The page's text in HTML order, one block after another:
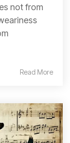
not from
Read More